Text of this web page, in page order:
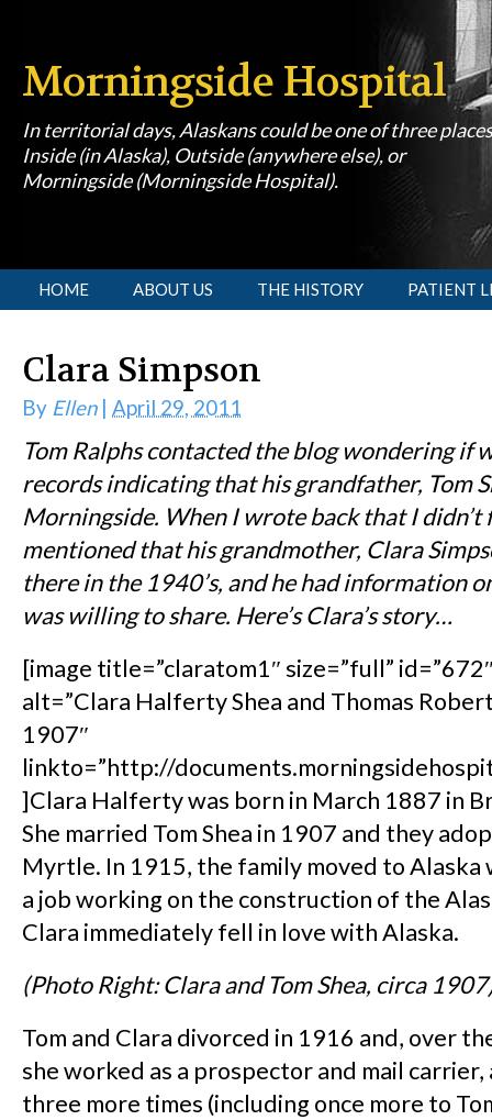
Morningside Hospital
In territorial days, Alaskans could be one of three
Inside (in Alaska), Outside (anywhere else), or
Morningside (Morningside Hospital).
[slideshow id=1]
HOME ABOUT US THE HISTORY PATIENT
Clara Simpson
By Ellen| April 29, 2011
Tom Ralphs contacted the blog wondering if
records indicating that his grandfather, Tom
Morningside. When I wrote back that I didn’t
mentioned that his grandmother, Clara
there in the 1940’s, and he had information
was willing to share. Here’s Clara’s story…
[image title=”claratom1″ size=”full”
alt=”Clara Halferty Shea and Thomas
1907″
linkto=”http://
]Clara Halferty was born in March 1887 in
She married Tom Shea in 1907 and they
Myrtle. In 1915, the family moved to Alaska
a job working on the construction of the
Clara immediately fell in love with Alaska.
(Photo Right: Clara and Tom Shea, circa
Tom and Clara divorced in 1916 and, over
she worked as a prospector and mail carrier,
three more times (including once more to